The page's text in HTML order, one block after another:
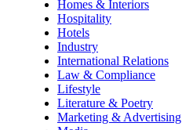
Homes & Interiors
Hospitality
Hotels
Industry
International Relations
Law & Compliance
Lifestyle
Literature & Poetry
Marketing & Advertising